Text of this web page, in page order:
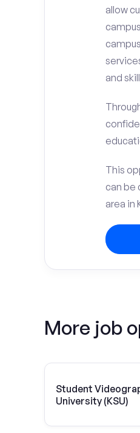
allow
and
This
can be
area in
More job
Student
University (KSU)